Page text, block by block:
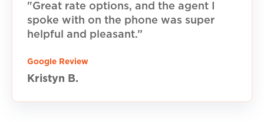
"Great rate options, and the agent I
spoke with on the phone was super
helpful and pleasant.”
Google Review
Kristyn B.